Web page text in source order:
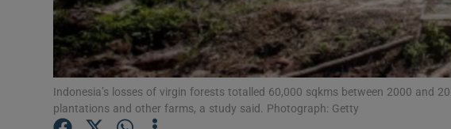
Offbeat
Family NoticesOpens in
Indonesia’s losses of virgin forests totalled 60,000 sqkms between 2000 and
plantations and other farms, a study said. Photograph: Getty